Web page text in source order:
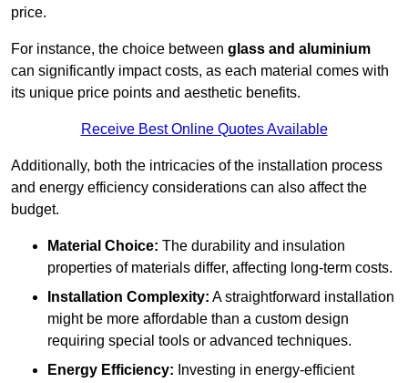
price.
For instance, the choice between glass and aluminium
can significantly impact costs, as each material comes with
its unique price points and aesthetic benefits.
Receive Best Online Quotes Available
Additionally, both the intricacies of the installation process
and energy efficiency considerations can also affect the
budget.
Material Choice: The durability and insulation
properties of materials differ, affecting long-term costs.
Installation Complexity: A straightforward installation
might be more affordable than a custom design
requiring special tools or advanced techniques.
Energy Efficiency: Investing in energy-efficient